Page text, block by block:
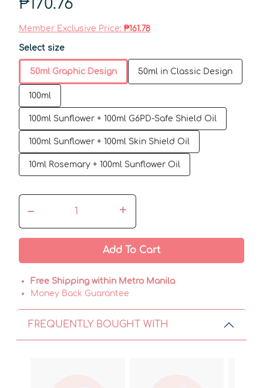
₱170.76
Member Exclusive Price:₱161.78
Select size
50ml Graphic Design 50ml in Classic Design
100ml
100ml Sunflower + 100ml G6PD-Safe Shield Oil
100ml Sunflower + 100ml Skin Shield Oil
10ml Rosemary + 100ml Sunflower Oil
– +
Add To Cart
Free Shipping within Metro Manila
Money Back Guarantee
FREQUENTLY BOUGHT WITH